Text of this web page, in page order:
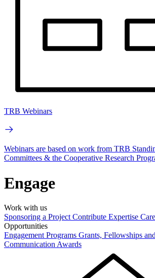
TRB Webinars
Webinars are based on work from TRB
Committees & the Cooperative Research
Engage
Work with us
Sponsoring a Project Contribute Expertise
Opportunities
Engagement Programs Grants, Fellowships
Communication Awards